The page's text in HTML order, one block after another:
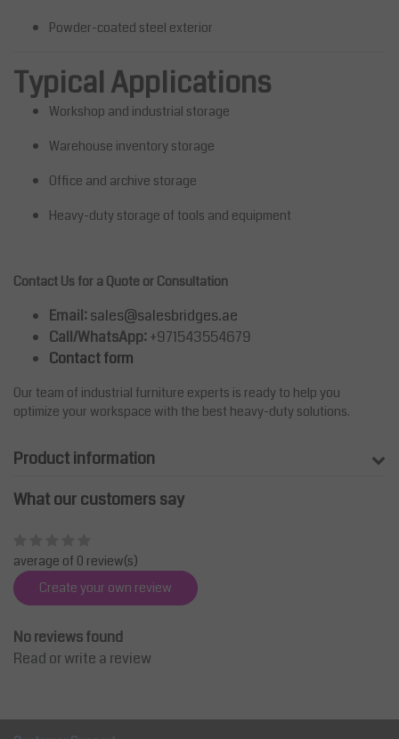
Powder-coated steel exterior
Typical Applications
Workshop and industrial storage
Warehouse inventory storage
Office and archive storage
Heavy-duty storage of tools and equipment
Contact Us for a Quote or Consultation
Email:sales@salesbridges.ae
Call/WhatsApp:+971543554679
Contact form
Our team of industrial furniture experts is ready to help you
optimize your workspace with the best heavy-duty solutions.
Product information
What our customers say
average of 0 review(s)
Create your own review
No reviews found
Read or write a review